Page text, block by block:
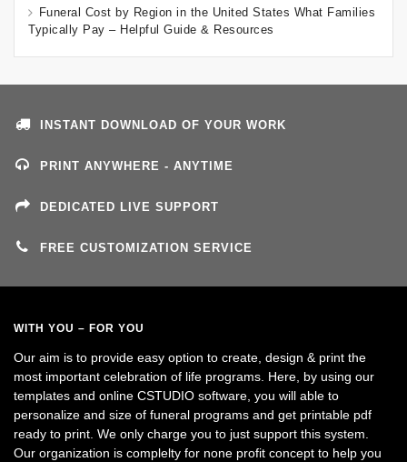
Funeral Cost by Region in the United States What Families
Typically Pay – Helpful Guide & Resources
INSTANT DOWNLOAD OF YOUR WORK
PRINT ANYWHERE - ANYTIME
DEDICATED LIVE SUPPORT
FREE CUSTOMIZATION SERVICE
WITH YOU – FOR YOU
Our aim is to provide easy option to create, design & print the
most important celebration of life programs. Here, by using our
templates and online CSTUDIO software, you will able to
personalize and size of funeral programs and get printable pdf
ready to print. We only charge you to just support this system.
Our organization is complelty for none profit concept to help you